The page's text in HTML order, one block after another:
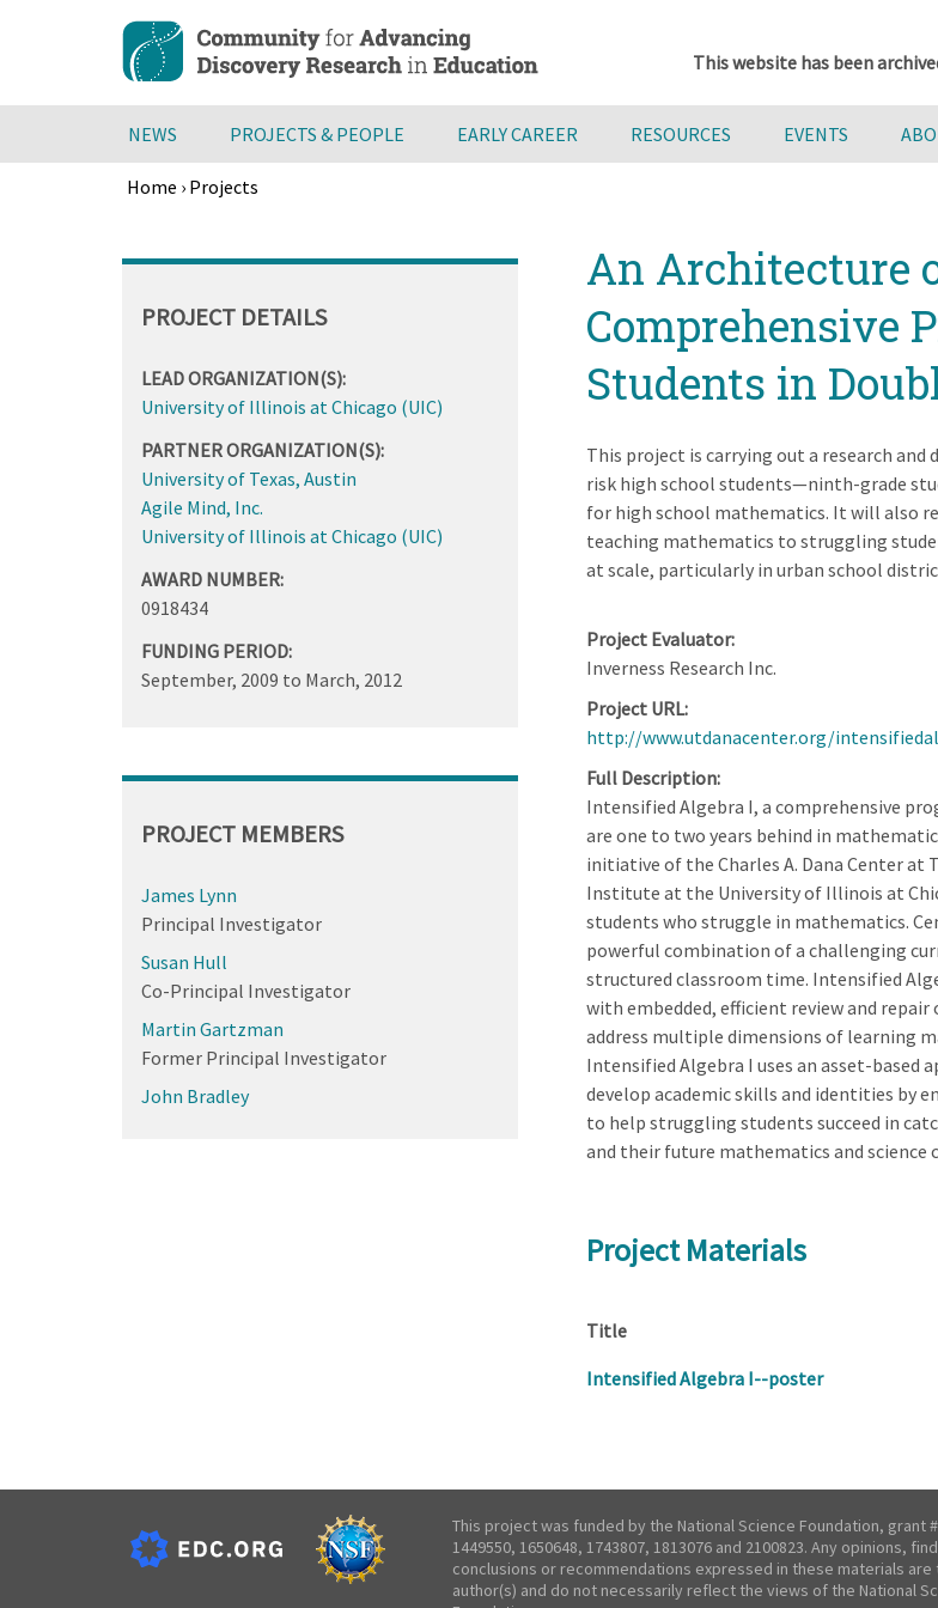
content
This website has been
NEWS PROJECTS & PEOPLE EARLY CAREER RESOURCES EVENTS
Home › Projects
to
An Architecture
Comprehensive
Students in
This project is carrying out a research
risk high school students—ninth-grade
for high school mathematics. It will also
teaching mathematics to struggling
at scale, particularly in urban school
Project Evaluator
Inverness Research Inc.
Project URL
http://www.utdanacenter.org/
Full Description
Intensified Algebra I, a comprehensive
are one to two years behind in
initiative of the Charles A. Dana Center at
Institute at the University of Illinois at
students who struggle in mathematics.
powerful combination of a challenging
structured classroom time. Intensified
with embedded, efficient review and
address multiple dimensions of learning
Intensified Algebra I uses an asset-based
develop academic skills and identities by
to help struggling students succeed in
and their future mathematics and science
Project Materials
Title
Intensified Algebra I--poster
PROJECT DETAILS
LEAD ORGANIZATION(S):
University of Illinois at Chicago (UIC)
PARTNER ORGANIZATION(S):
University of Texas, Austin
Agile Mind, Inc.
University of Illinois at Chicago (UIC)
AWARD NUMBER:
0918434
FUNDING PERIOD:
September, 2009 to March, 2012
PROJECT MEMBERS
James Lynn
Principal Investigator
Susan Hull
Co-Principal Investigator
Martin Gartzman
Former Principal Investigator
John Bradley
This project was funded by the National Science Foundation, grant
1449550, 1650648, 1743807, 1813076 and 2100823. Any opinions,
conclusions or recommendations expressed in these materials
author(s) and do not necessarily reflect the views of the National